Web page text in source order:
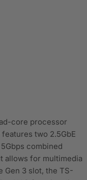
core processor
two 2.5GbE
combined
allows for multimedia
Gen 3 slot, the TS-